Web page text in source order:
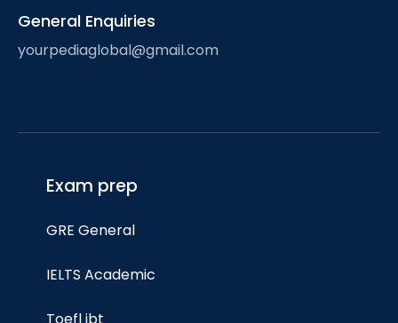
General Enquiries
yourpediaglobal@gmail.com
Exam prep
GRE General
IELTS Academic